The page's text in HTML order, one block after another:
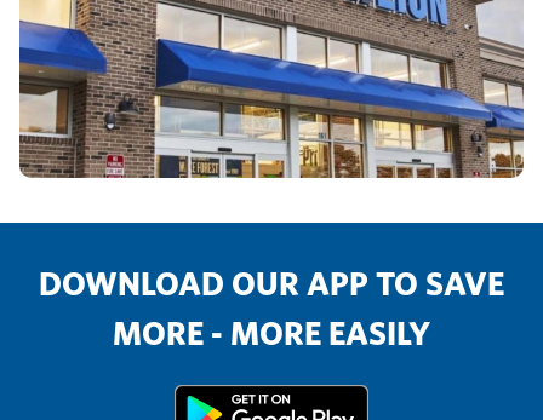
DOWNLOAD OUR APP TO SAVE
MORE - MORE EASILY